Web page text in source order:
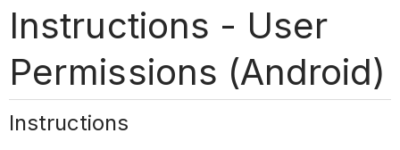
Instructions - User
Permissions (Android)
Instructions